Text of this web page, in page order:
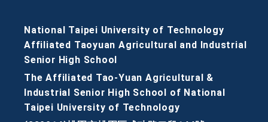
National Taipei University of Technology
Affiliated Taoyuan Agricultural and Industrial
Senior High School
The Affiliated Tao-Yuan Agricultural &
Industrial Senior High School of National
Taipei University of Technology